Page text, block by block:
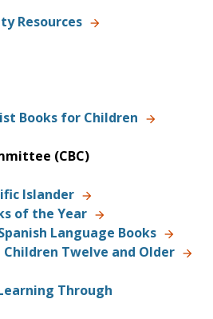
Resources
Books for Children
(CBC)
Islander
of the Year
Language Books
Twelve and Older
Through